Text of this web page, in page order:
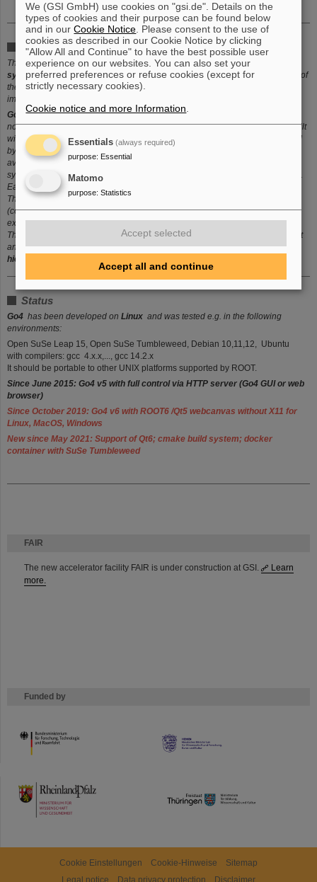
FAIR
The new accelerator facility FAIR is under construction at GSI.
Learn
more.
Funded by
HMWK
TMWWDG
What is Go4?
The object-oriented systemGo4 (GSI Object Oriented On-line Off-line
system) is based on ROOT (R. Brun et al.) with the specific requirements of
the low and medium energy nuclear and atomic physics experiments
implemented as extensions.
Go4
separatesanalysis and GUIintwo taskswhich could run on different
nodes. Communication is done throughthreads and sockets. The GUI is built
with the
Qt widget libraryusing the Qt designer
. Qt and ROOT are interfaced
by
QtROOT
available without modifications. The
syntax to organize the analysis in steps which can be controlled from the GUI.
Each step has its own IO and processing classes.
The
Go4event classes can be used to construct at runtime complex
(composite) events which are stored byGo4in trees and branches without
explicit programming.
The
browser and tree viewer
which can be used without
analysis to process standard ROOT files. The tree viewer resolvesarbitrary
hierarchy levels
Status
Go4 has been developed on Linux and was tested e.g. in the following
environments:
Open SuSe Leap 15, Open SuSe Tumbleweed, Debian 10,11,12, Ubuntu
with compilers: gcc 4.x.x,..., gcc 14.2.x
It should be portable to other UNIX platforms supported by ROOT.
Since June 2015: Go4 v5 with full control via HTTP server (Go4 GUI or web
browser)
Since October 2019: Go4 v6 with ROOT6 /Qt5 webcanvas without X11 for
Linux, MacOS, Windows
New since May 2021: Support of Qt6; cmake build system; docker
container with SuSe Tumbleweed
Cookie Einstellungen Cookie-Hinweise
Sitemap
Legal notice
Data privacy protection Disclaimer
We (GSI GmbH) use cookies on "gsi.de". Details on the
types of cookies and their purpose can be found below
and in ourCookie Notice . Please consent to the use of
cookies as described in our Cookie Notice by clicking
"Allow All and Continue" to have the best possible user
experience on our websites. You can also set your
preferred preferences or refuse cookies (except for
strictly necessary cookies).
Cookie notice and more Information
Essentials (always required)
purpose: Essential
Matomo
purpose: Statistics
Accept selected
Accept all and continue